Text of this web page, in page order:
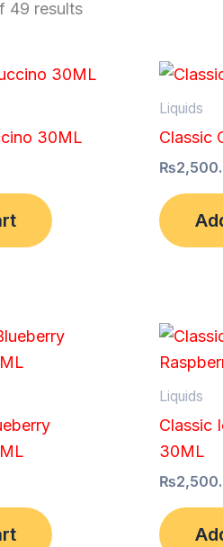
49 results
30ML
Liquids
Classic
₨
Liquids
Classic
30ML
₨